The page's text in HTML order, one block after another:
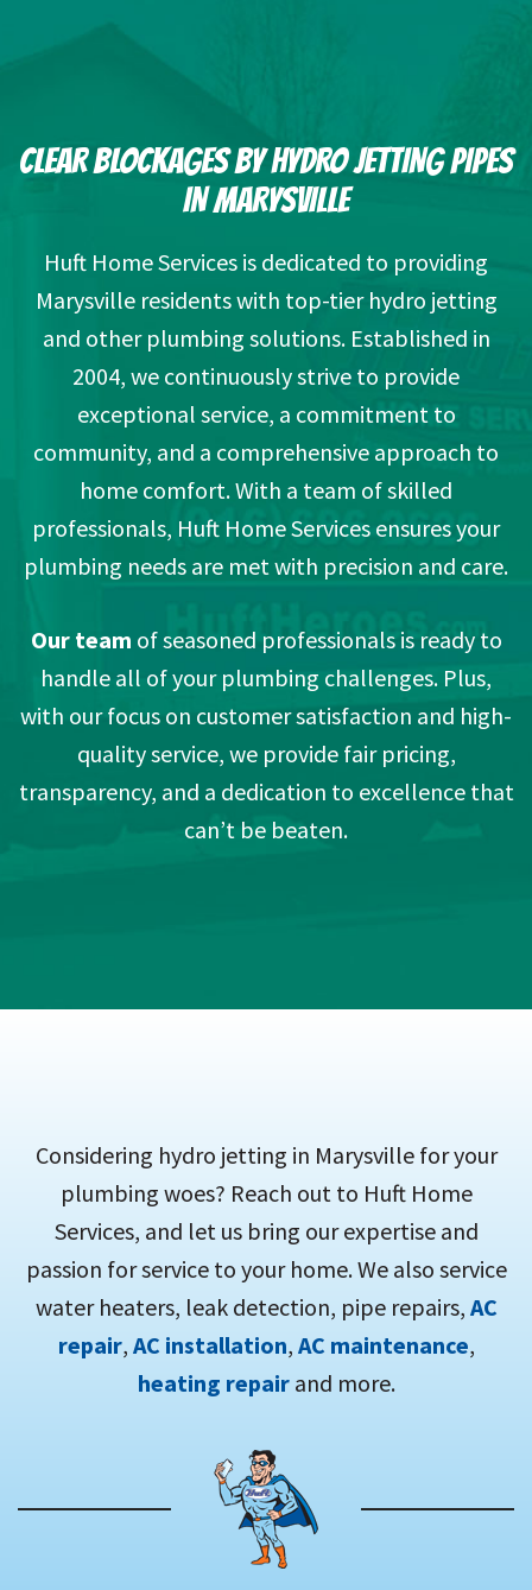
CLEAR BLOCKAGES BY HYDRO JETTING PIPES
IN MARYSVILLE
Huft Home Services is dedicated to providing
Marysville residents with top-tier hydro jetting
and other plumbing solutions. Established in
2004, we continuously strive to provide
exceptional service, a commitment to
community, and a comprehensive approach to
home comfort. With a team of skilled
professionals, Huft Home Services ensures your
plumbing needs are met with precision and care.
Our team of seasoned professionals is ready to
handle all of your plumbing challenges. Plus,
with our focus on customer satisfaction and high-
quality service, we provide fair pricing,
transparency, and a dedication to excellence that
can’t be beaten.
Considering hydro jetting in Marysville for your
plumbing woes? Reach out to Huft Home
Services, and let us bring our expertise and
passion for service to your home. We also service
water heaters, leak detection, pipe repairs, AC
repair, AC installation, AC maintenance,
heating repair and more.